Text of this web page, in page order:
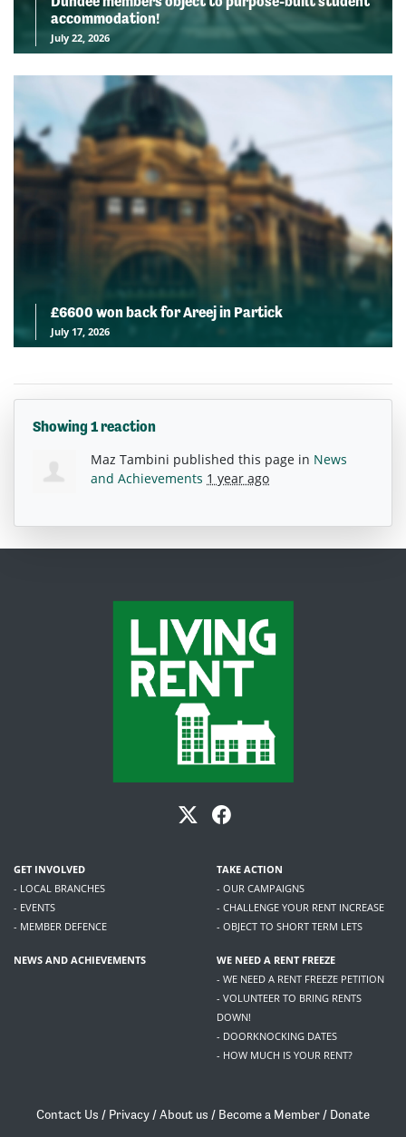
accommodation!
July 22, 2026
£6600 won back for Areej in Partick
July 17, 2026
Showing 1 reaction
Maz Tambini published this page in News
and Achievements 1 year ago
GET INVOLVED
- LOCAL BRANCHES
- EVENTS
- MEMBER DEFENCE
TAKE ACTION
- OUR CAMPAIGNS
- CHALLENGE YOUR RENT INCREASE
- OBJECT TO SHORT TERM LETS
NEWS AND ACHIEVEMENTS
WE NEED A RENT FREEZE
- WE NEED A RENT FREEZE PETITION
- VOLUNTEER TO BRING RENTS
DOWN!
- DOORKNOCKING DATES
- HOW MUCH IS YOUR RENT?
Contact Us / Privacy /About us / Become a Member / Donate